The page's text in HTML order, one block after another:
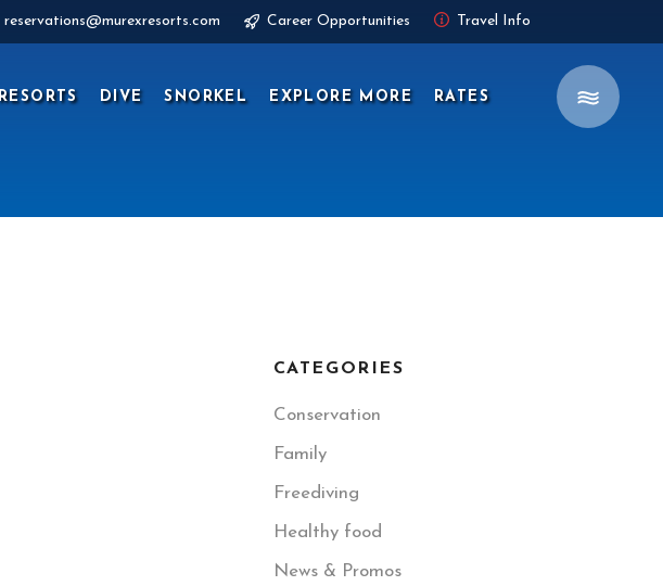
reservations@murexresorts.com Career Opportunities Travel Info
RESORTS DIVE SNORKEL EXPLORE MORE RATES
CATEGORIES
Conservation
Family
Freediving
Healthy food
News & Promos